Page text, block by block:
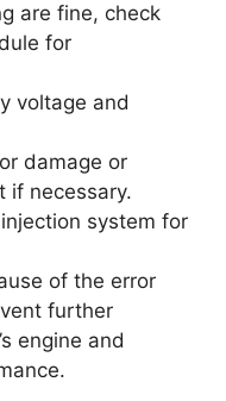
are fine, check
for
voltage and
damage or
if necessary.
system for
of the error
further
engine and